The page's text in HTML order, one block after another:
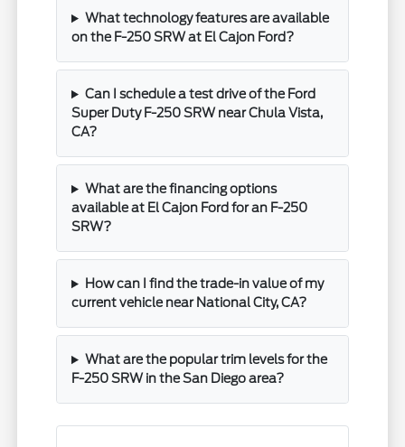
What technology features are available
on the F-250 SRW at El Cajon Ford?
Can I schedule a test drive of the Ford
Super Duty F-250 SRW near Chula Vista,
CA?
What are the financing options
available at El Cajon Ford for an F-250
SRW?
How can I find the trade-in value of my
current vehicle near National City, CA?
What are the popular trim levels for the
F-250 SRW in the San Diego area?